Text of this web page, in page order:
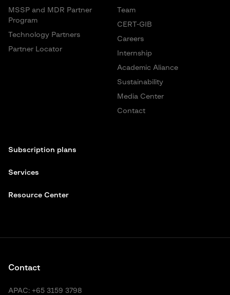
MSSP and MDR Partner
Program
Technology Partners
Partner Locator
Team
CERT-GIB
Careers
Internship
Academic Aliance
Sustainability
Media Center
Contact
Subscription plans
Services
Resource Center
Contact
APAC: +65 3159 3798